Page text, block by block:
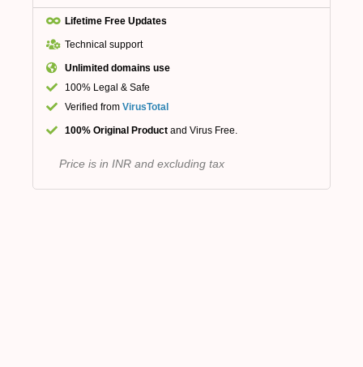
Lifetime Free Updates
Technical support
Unlimited domains use
100% Legal & Safe
Verified from VirusTotal
100% Original Product and Virus Free.
Price is in INR and excluding tax